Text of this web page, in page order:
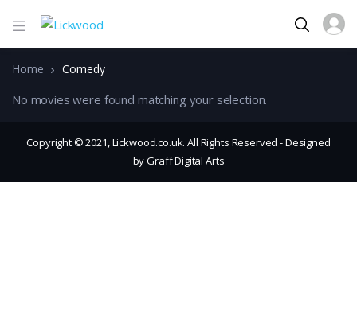
Home Comedy
No movies were found matching your selection.
Copyright © 2021, Lickwood.co.uk. All Rights Reserved - Designed
by Graff Digital Arts